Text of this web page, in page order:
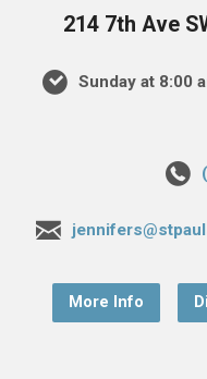
214 7th Ave
Sunday at 8:00
More Info